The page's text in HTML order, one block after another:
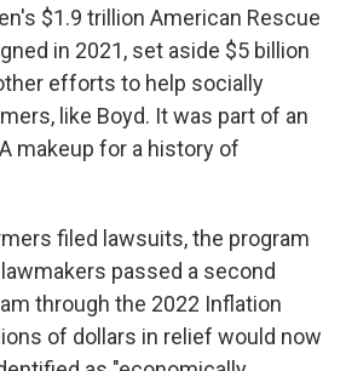
$1.9 trillion American Rescue
in 2021, set aside $5 billion
efforts to help socially
like Boyd. It was part of an
makeup for a history of
filed lawsuits, the program
passed a second
through the 2022 Inflation
of dollars in relief would now